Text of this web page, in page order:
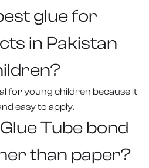
glue for
in Pakistan
for young children because it
easy to apply.
Tube bond
than paper?